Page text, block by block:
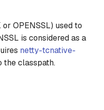
OPENSSL) used to
is considered as a
netty-tcnative-
the classpath.